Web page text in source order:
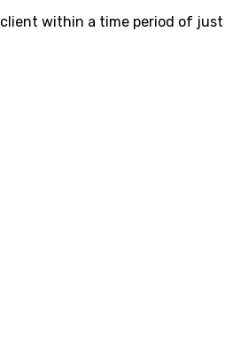
within a time period of just